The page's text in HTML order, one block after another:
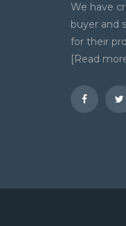
We have
buyer and
for their
[Read